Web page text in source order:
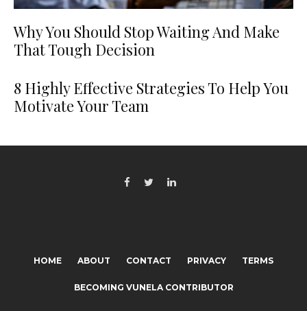
Why You Should Stop Waiting And Make
That Tough Decision
8 Highly Effective Strategies To Help You
Motivate Your Team
HOME ABOUT CONTACT PRIVACY TERMS
BECOMING VUNELA CONTRIBUTOR